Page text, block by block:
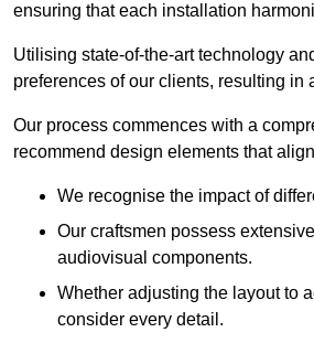
ensuring that each installation
Utilising state-of-the-art technology
preferences of our clients, resulting
Our process commences with a
recommend design elements that
We recognise the impact of
Our craftsmen possess
audiovisual components.
Whether adjusting the layout to
consider every detail.